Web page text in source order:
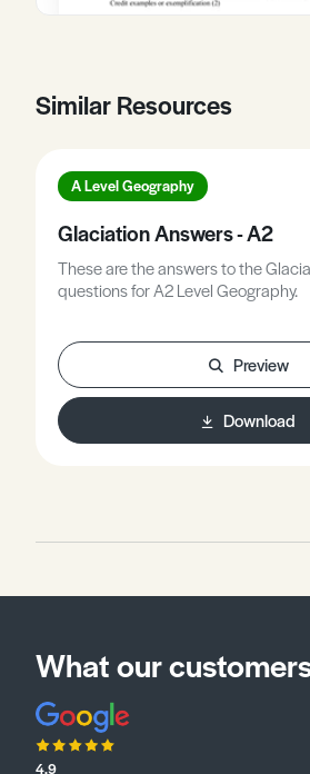
Similar Resources
A Level Geography
Glaciation Answers - A2
These are the answers to the
questions for A2 Level Geography.
Preview
Download
What our
4.9